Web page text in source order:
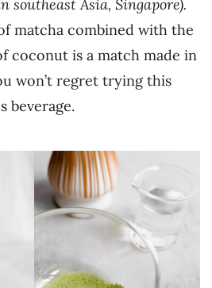
southeast Asia, Singapore).
matcha combined with the
coconut is a match made in
won’t regret trying this
beverage.